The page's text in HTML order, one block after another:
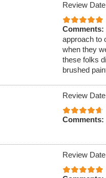
Review
Comments:
approach to
when they
these folks
brushed
Review
Comments:
Review